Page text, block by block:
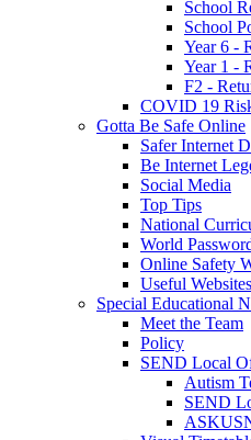
School
School
Year 6 -
Year 1 -
F2 -
COVID 19
Gotta Be Safe Online
Safer Internet
Be Internet
Social Media
Top Tips
National
World
Online Safety
Useful Websites
Special Educational
Meet the Team
Policy
SEND Local
Autism
SEND